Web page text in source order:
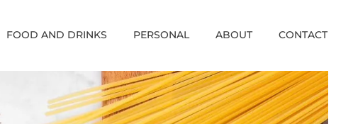
FOOD AND DRINKS PERSONAL ABOUT CONTACT